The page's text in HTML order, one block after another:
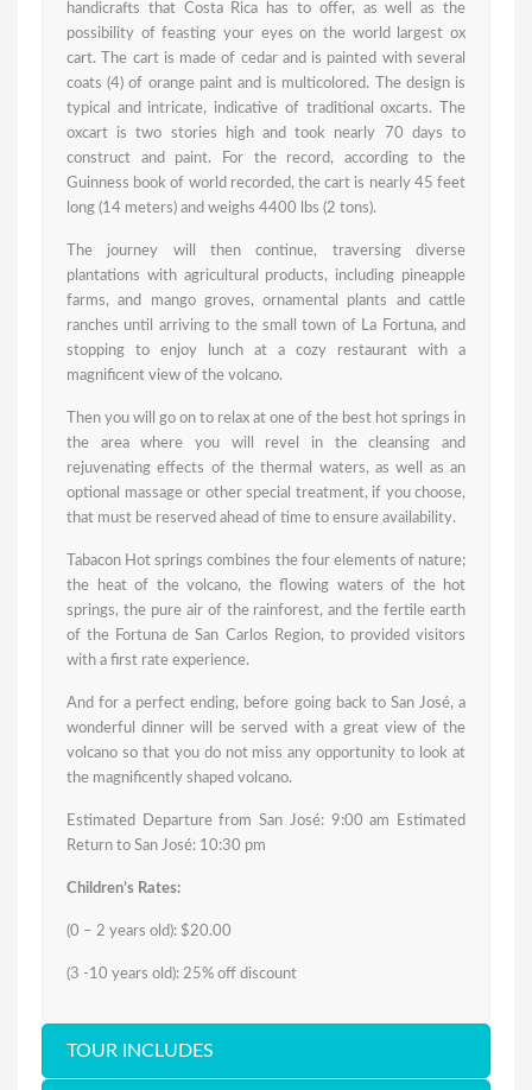
handicrafts that Costa Rica has to offer, as well as the
possibility of feasting your eyes on the world largest ox
cart. The cart is made of cedar and is painted with several
coats (4) of orange paint and is multicolored. The design is
typical and intricate, indicative of traditional oxcarts. The
oxcart is two stories high and took nearly 70 days to
construct and paint. For the record, according to the
Guinness book of world recorded, the cart is nearly 45 feet
long (14 meters) and weighs 4400 lbs (2 tons).
The journey will then continue, traversing diverse
plantations with agricultural products, including pineapple
farms, and mango groves, ornamental plants and cattle
ranches until arriving to the small town of La Fortuna, and
stopping to enjoy lunch at a cozy restaurant with a
magnificent view of the volcano.
Then you will go on to relax at one of the best hot springs in
the area where you will revel in the cleansing and
rejuvenating effects of the thermal waters, as well as an
optional massage or other special treatment, if you choose,
that must be reserved ahead of time to ensure availability.
Tabacon Hot springs combines the four elements of nature;
the heat of the volcano, the flowing waters of the hot
springs, the pure air of the rainforest, and the fertile earth
of the Fortuna de San Carlos Region, to provided visitors
with a first rate experience.
And for a perfect ending, before going back to San José, a
wonderful dinner will be served with a great view of the
volcano so that you do not miss any opportunity to look at
the magnificently shaped volcano.
Estimated Departure from San José: 9:00 am Estimated
Return to San José: 10:30 pm
Children’s Rates:
(0 – 2 years old): $20.00
(3 -10 years old): 25% off discount
TOUR INCLUDES